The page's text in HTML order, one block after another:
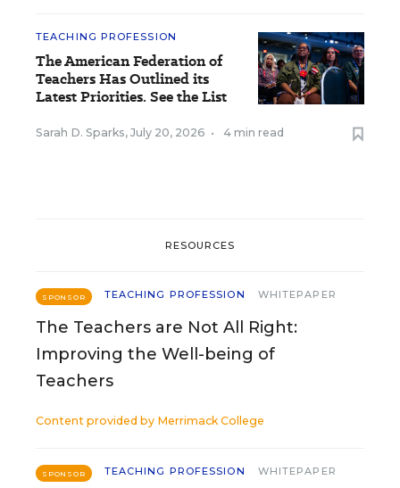
TEACHING PROFESSION
The American Federation of
Teachers Has Outlined its
Latest Priorities. See the List
Sarah D. Sparks, July 20, 2026 • 4 min read
RESOURCES
SPONSOR TEACHING PROFESSION WHITEPAPER
The Teachers are Not All Right:
Improving the Well-being of
Teachers
Content provided by Merrimack College
SPONSOR TEACHING PROFESSION WHITEPAPER